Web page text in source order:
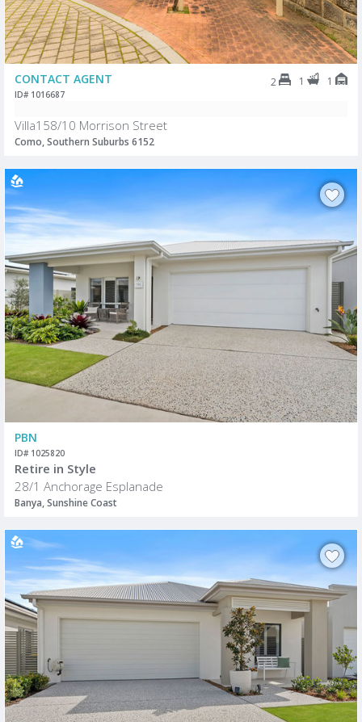
CONTACT AGENT 2 1 1
ID# 1016687
Villa158/10 Morrison Street
Como, Southern Suburbs 6152
PBN
ID# 1025820
Retire in Style
28/1 Anchorage Esplanade
Banya, Sunshine Coast